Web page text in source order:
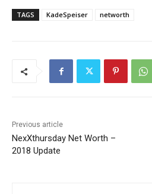
TAGS KadeSpeiser networth
Previous article
NexXthursday Net Worth –
2018 Update